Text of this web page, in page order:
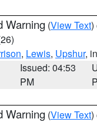
Warning (View Text)
, Lewis, Upshur,
Issued: 04:53
PM
Warning (View Text)